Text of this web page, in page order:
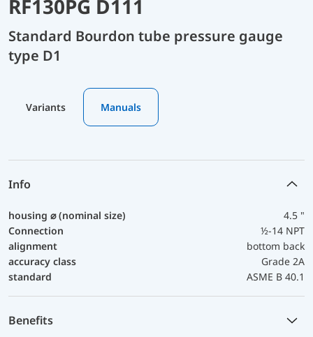
RF130PG D111
Standard Bourdon tube pressure gauge
type D1
Variants Manuals
Info
housing ⌀ (nominal size)
4.5 "
Connection
½-14 NPT
alignment
bottom back
accuracy class
Grade 2A
standard
ASME B 40.1
Benefits